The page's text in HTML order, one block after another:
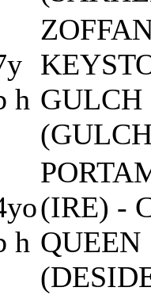
h GULCH
h
(IRE) -
QUEEN